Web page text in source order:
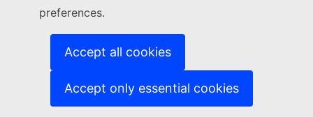
preferences.
Accept all cookies
Accept only essential cookies